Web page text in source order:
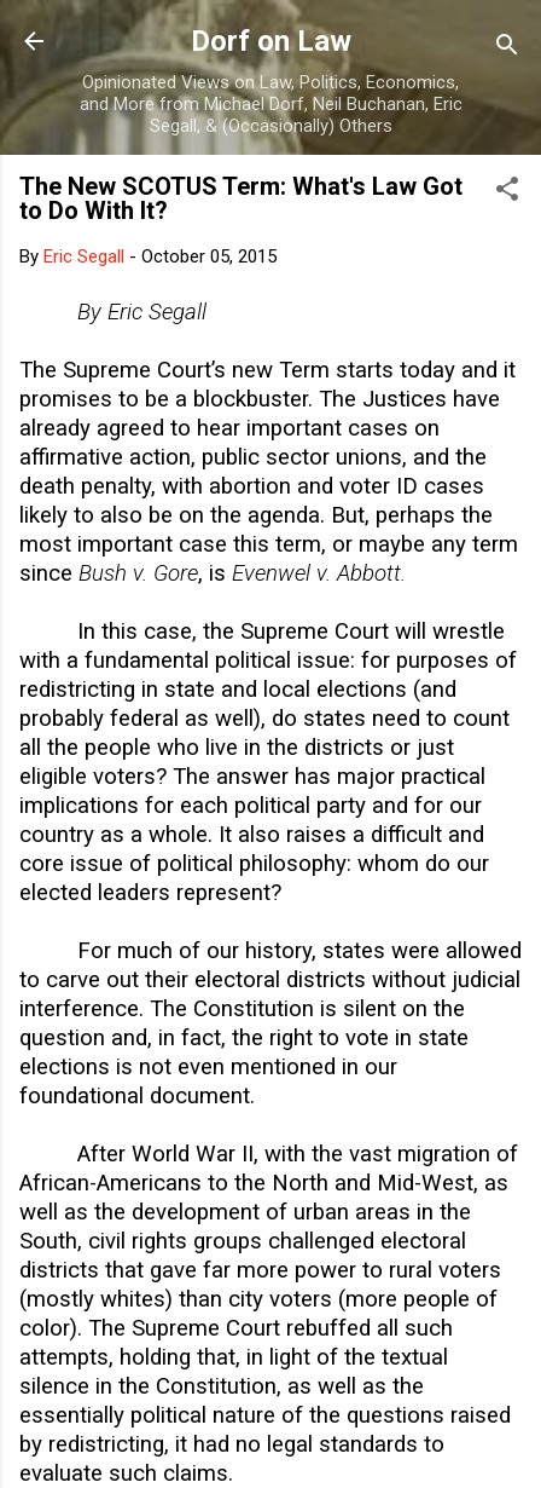
Skip to main content
Dorf on Law
Opinionated Views on Law, Politics, Economics,
and More from Michael Dorf, Neil Buchanan, Eric
Segall, & (Occasionally) Others
The New SCOTUS Term: What's Law Got
to Do With It?
By Eric Segall - October 05, 2015
By Eric Segall
The Supreme Court’s new Term starts today and it
promises to be a blockbuster. The Justices have
already agreed to hear important cases on
affirmative action, public sector unions, and the
death penalty, with abortion and voter ID cases
likely to also be on the agenda. But, perhaps the
most important case this term, or maybe any term
since Bush v. Gore, is Evenwel v. Abbott.
In this case, the Supreme Court will wrestle
with a fundamental political issue: for purposes of
redistricting in state and local elections (and
probably federal as well), do states need to count
all the people who live in the districts or just
eligible voters? The answer has major practical
implications for each political party and for our
country as a whole. It also raises a difficult and
core issue of political philosophy: whom do our
elected leaders represent?
For much of our history, states were allowed
to carve out their electoral districts without judicial
interference. The Constitution is silent on the
question and, in fact, the right to vote in state
elections is not even mentioned in our
foundational document.
After World War II, with the vast migration of
African-Americans to the North and Mid-West, as
well as the development of urban areas in the
South, civil rights groups challenged electoral
districts that gave far more power to rural voters
(mostly whites) than city voters (more people of
color). The Supreme Court rebuffed all such
attempts, holding that, in light of the textual
silence in the Constitution, as well as the
essentially political nature of the questions raised
by redistricting, it had no legal standards to
evaluate such claims.